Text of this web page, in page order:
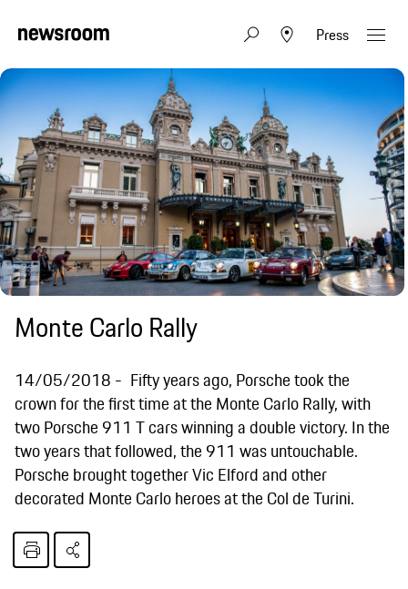
Press
Monte Carlo Rally
14/05/2018
Fifty years ago, Porsche took the
crown for the first time at the Monte Carlo Rally, with
two Porsche 911 T cars winning a double victory. In the
two years that followed, the 911 was untouchable.
Porsche brought together Vic Elford and other
decorated Monte Carlo heroes at the Col de Turini.